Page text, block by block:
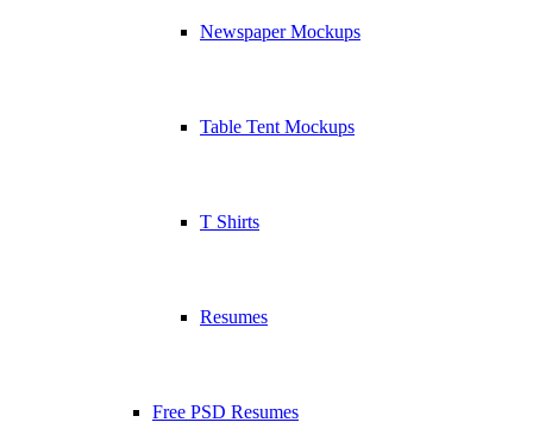
Newspaper Mockups
Table Tent Mockups
T Shirts
Resumes
Free PSD Resumes